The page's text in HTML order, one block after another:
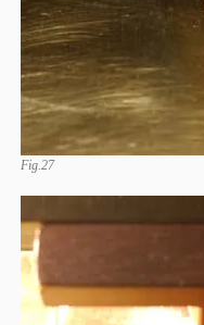
Fig.27